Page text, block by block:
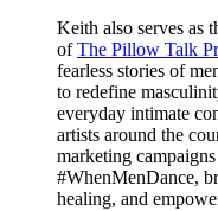
Keith also serves as
ofThe Pillow Talk
fearless stories of
to redefine
everyday intimate
artists around the
marketing
#WhenMenDance,
healing, and